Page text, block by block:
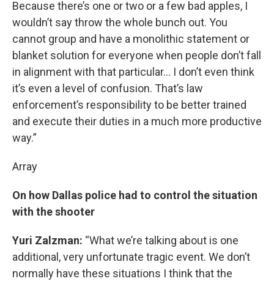
Because there’s one or two or a few bad apples, I
wouldn’t say throw the whole bunch out. You
cannot group and have a monolithic statement or
blanket solution for everyone when people don’t fall
in alignment with that particular… I don’t even think
it’s even a level of confusion. That’s law
enforcement’s responsibility to be better trained
and execute their duties in a much more productive
way.”
Array
On how Dallas police had to control the situation
with the shooter
Yuri Zalzman: “What we’re talking about is one
additional, very unfortunate tragic event. We don’t
normally have these situations I think that the